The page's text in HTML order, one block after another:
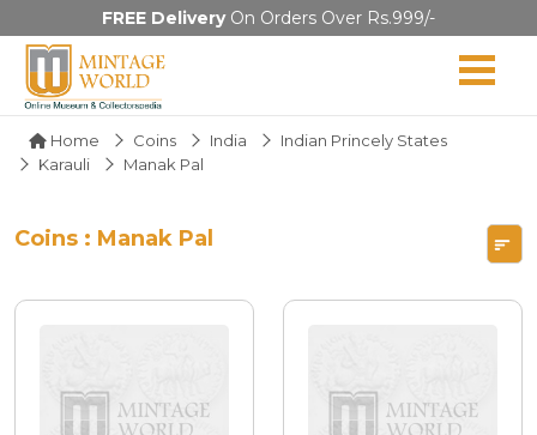
FREE DeliveryOn Orders Over Rs.999/-
Home Coins India
Indian Princely States
Karauli
Manak Pal
Coins : Manak Pal